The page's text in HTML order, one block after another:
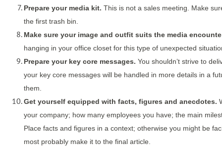
Prepare your media kit. This is not a sales meeting. Make
the first trash bin.
Make sure your image and outfit suits the media
hanging in your office closet for this type of unexpected
Prepare your key core messages. You shouldn’t strive to
your key core messages will be handled in more details in a
them.
Get yourself equipped with facts, figures and anecdotes.
your company; how many employees you have; the main
Place facts and figures in a context; otherwise you might be
most probably make it to the final article.